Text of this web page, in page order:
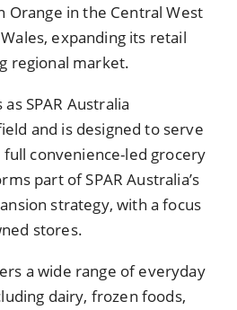
Orange in the Central West
expanding its retail
regional market.
asSPAR Australia
and is designed to serve
convenience-led grocery
part of SPAR Australia’s
strategy, with a focus
stores.
a wide range of everyday
dairy, frozen foods,